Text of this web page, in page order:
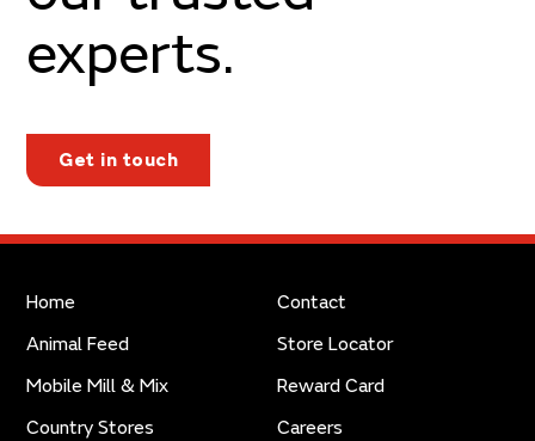
experts.
Get in touch
Home
Animal Feed
Mobile Mill & Mix
Country Stores
Contact
Store Locator
Reward Card
Careers